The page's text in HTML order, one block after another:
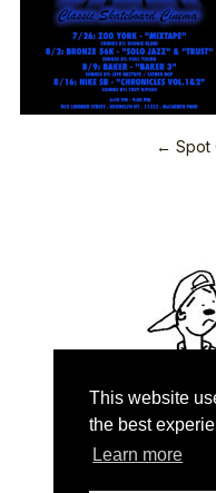
This website
the best
Learn more
← Spot